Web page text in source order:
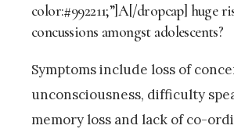
color:#992211;”]A[/dropcap] huge
concussions amongst adolescents?
Symptoms include loss of
unconsciousness, difficulty
memory loss and lack of co-